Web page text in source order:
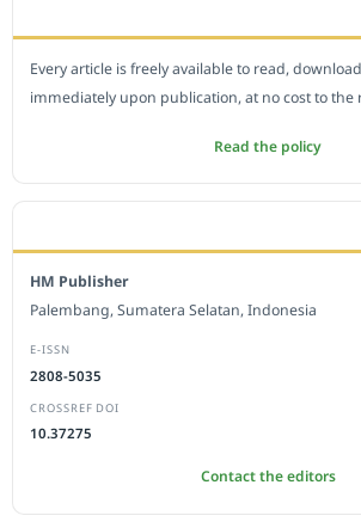
Every article is freely available to read,
immediately upon publication, at no cost to the
Read the policy
HM Publisher
Palembang, Sumatera Selatan, Indonesia
E-ISSN
2808-5035
CROSSREF DOI
10.37275
Contact the editors